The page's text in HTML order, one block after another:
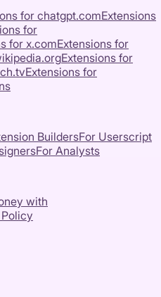
for chatgpt.comExtensions
for
for x.comExtensions for
Extensions for
Extensions for
BuildersFor Userscript
For Analysts
with